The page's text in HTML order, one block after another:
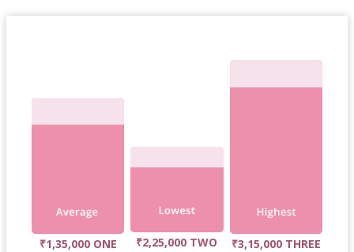
₹1,35,000 ONE
₹2,25,000 TWO
₹3,15,000 THREE